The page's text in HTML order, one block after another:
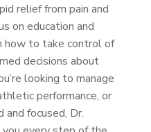
relief from pain and
on education and
how to take control of
decisions about
looking to manage
performance, or
focused, Dr.